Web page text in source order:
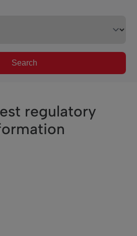
Search
regulatory